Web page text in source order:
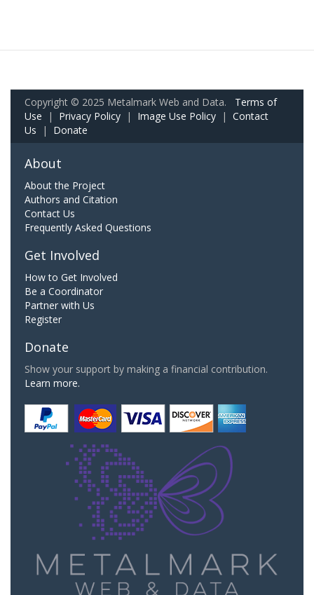
Copyright © 2025 Metalmark Web and Data. Terms of
Use | Privacy Policy | Image Use Policy | Contact
Us | Donate
About
About the Project
Authors and Citation
Contact Us
Frequently Asked Questions
Get Involved
How to Get Involved
Be a Coordinator
Partner with Us
Register
Donate
Show your support by making a financial contribution.
Learn more.